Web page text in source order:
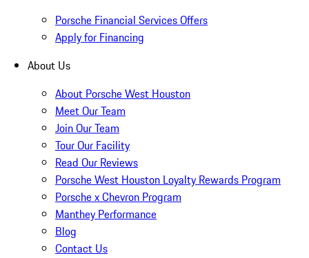
Porsche Financial Services Offers
Apply for Financing
About Us
About Porsche West Houston
Meet Our Team
Join Our Team
Tour Our Facility
Read Our Reviews
Porsche West Houston Loyalty Rewards Program
Porsche x Chevron Program
Manthey Performance
Blog
Contact Us